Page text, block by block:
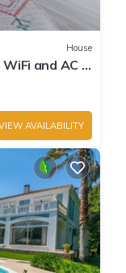
House
and AC in
AVAILABILITY